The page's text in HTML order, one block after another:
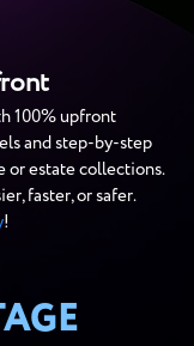
100% upfront
and step-by-step
or estate collections.
faster, or safer.
!